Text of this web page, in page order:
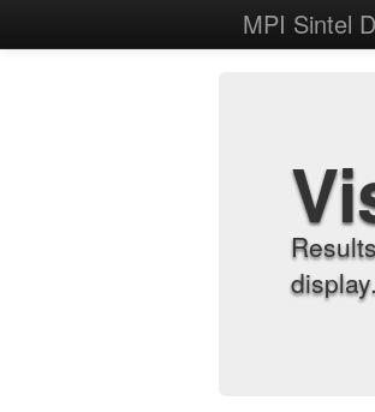
MPI Sintel
display.